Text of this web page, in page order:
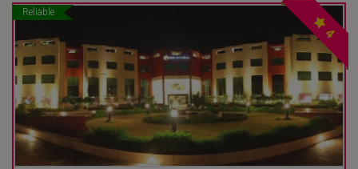
Reliable
4